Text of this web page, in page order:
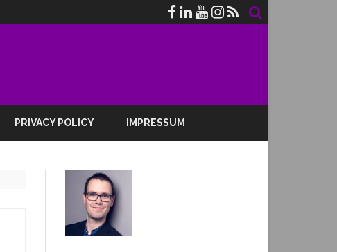
PRIVACY POLICY IMPRESSUM